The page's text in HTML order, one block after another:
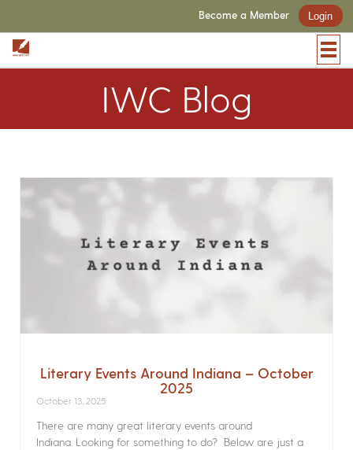
Become a Member Login
IWC Blog
Literary Events Around Indiana – October
2025
October 13, 2025
There are many great literary events around
Indiana. Looking for something to do? Below are just a